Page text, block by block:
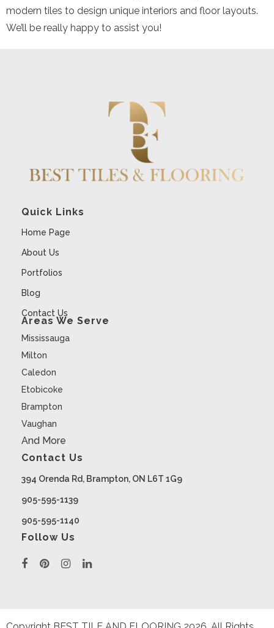
modern tiles to design unique interiors and floor layouts.
We’ll be really happy to assist you!
Quick Links
Home Page
About Us
Portfolios
Blog
Contact Us
Areas We Serve
Mississauga
Milton
Caledon
Etobicoke
Brampton
Vaughan
And More
Contact Us
394 Orenda Rd, Brampton, ON L6T 1G9
905-595-1139
905-595-1140
Follow Us